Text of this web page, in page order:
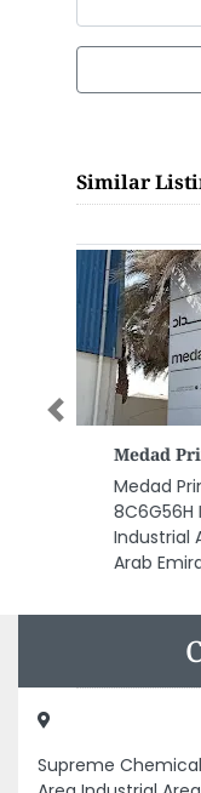
Similar
Target
Target
, Al
Tower
Previous
Supreme